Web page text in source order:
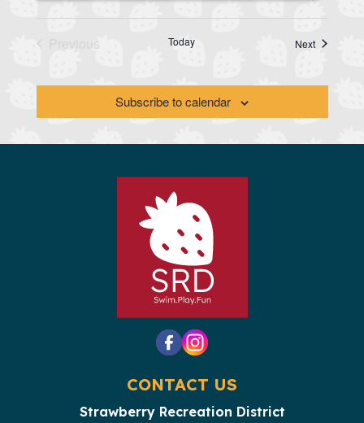
Previous
Today NextCalendar
Subscribe to calendar
CONTACT US
Strawberry Recreation District